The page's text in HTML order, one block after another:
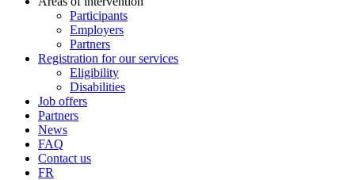
Participants
Employers
Partners
Registration for our services
Eligibility
Disabilities
Job offers
Partners
News
FAQ
Contact us
FR